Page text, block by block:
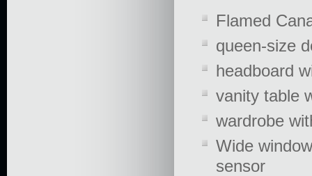
Flamed
queen-size
headboard
vanity table
wardrobe
Wide
sensor